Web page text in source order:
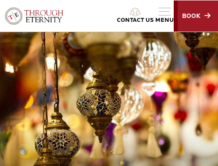
Through Eternity Tours CONTACT US
BOOK
MENU